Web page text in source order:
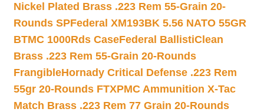
Nickel Plated Brass .223 Rem 55-Grain 20-
Rounds SPFederal XM193BK 5.56 NATO 55GR
BTMC 1000Rds CaseFederal BallistiClean
Brass .223 Rem 55-Grain 20-Rounds
FrangibleHornady Critical Defense .223 Rem
55gr 20-Rounds FTXPMC Ammunition X-Tac
Match Brass .223 Rem 77 Grain 20-Rounds